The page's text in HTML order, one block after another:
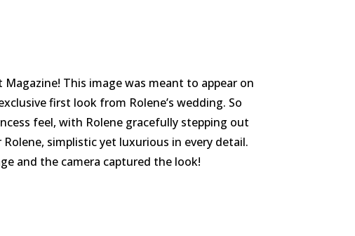
This image was meant to appear on
first look from Rolene’s wedding. So
feel, with Rolene gracefully stepping out
simplistic yet luxurious in every detail.
and the camera captured the look!